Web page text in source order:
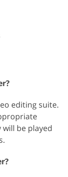
editing suite.
be played